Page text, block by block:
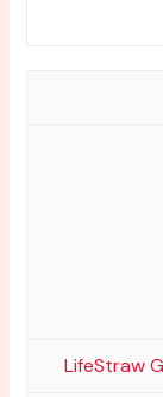
LifeStraw